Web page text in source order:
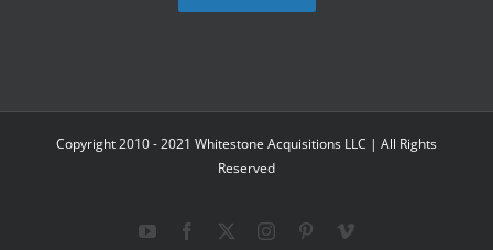
Copyright 2010 - 2021 Whitestone Acquisitions LLC | All Rights
Reserved
YouTubeFacebook InstagramPinterestVimeo